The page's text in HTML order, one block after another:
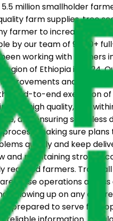
5.5 million smallholder
farm supplies, tree
farmer to increase
by our team of 9,000+
working with
of Ethiopia in
and
end-to-end execution
at high quality, and
and ensuring
making sure
quickly and keep
maintaining strong
farmers. Track
operations
up on any
prepared to serve field